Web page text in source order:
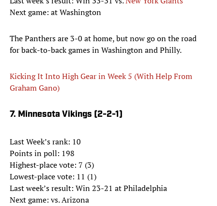
Next game: at Washington
The Panthers are 3-0 at home, but now go on the road
for back-to-back games in Washington and Philly.
Kicking It Into High Gear in Week 5 (With Help From
Graham Gano)
7. Minnesota Vikings (2-2-1)
Last Week’s rank: 10
Points in poll: 198
Highest-place vote: 7 (3)
Lowest-place vote: 11 (1)
Last week’s result: Win 23-21 at Philadelphia
Next game: vs. Arizona